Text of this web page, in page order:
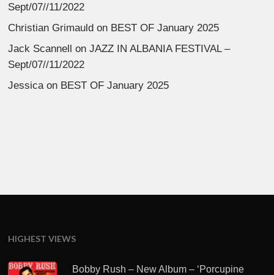
Sept/07//11/2022
Christian Grimauld on BEST OF January 2025
Jack Scannell onJAZZ IN ALBANIA FESTIVAL –
Sept/07//11/2022
Jessica on BEST OF January 2025
HIGHEST VIEWS
Bobby Rush – New Album – ‘Porcupine